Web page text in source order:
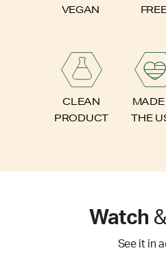
VEGAN
CLEAN
PRODUCT
MADE
THE
Watch
See it in